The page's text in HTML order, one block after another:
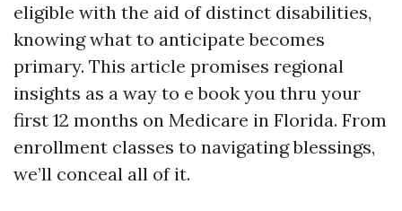
eligible with the aid of distinct disabilities,
knowing what to anticipate becomes
primary. This article promises regional
insights as a way to e book you thru your
first 12 months on Medicare in Florida. From
enrollment classes to navigating blessings,
we’ll conceal all of it.